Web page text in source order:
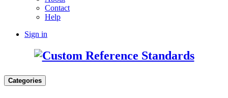
Contact
Help
Sign in
Categories